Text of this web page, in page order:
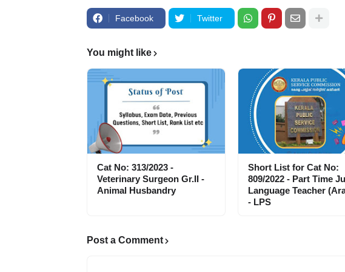
Facebook Twitter
You might like
Cat No: 313/2023 -
Veterinary Surgeon Gr.II -
Animal Husbandry
Short List for Cat No:
809/2022 - Part Time
Language Teacher
- LPS
Post a Comment